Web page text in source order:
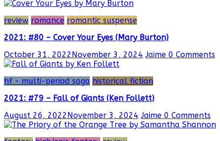
review romance romantic suspense
2021: #80 – Cover Your Eyes (Mary Burton)
October 31, 2022 November 3, 2024 Jaime 0 Comments
hf - multi-period saga historical fiction
2021: #79 – Fall of Giants (Ken Follett)
August 26, 2022 November 3, 2024 Jaime 0 Comments